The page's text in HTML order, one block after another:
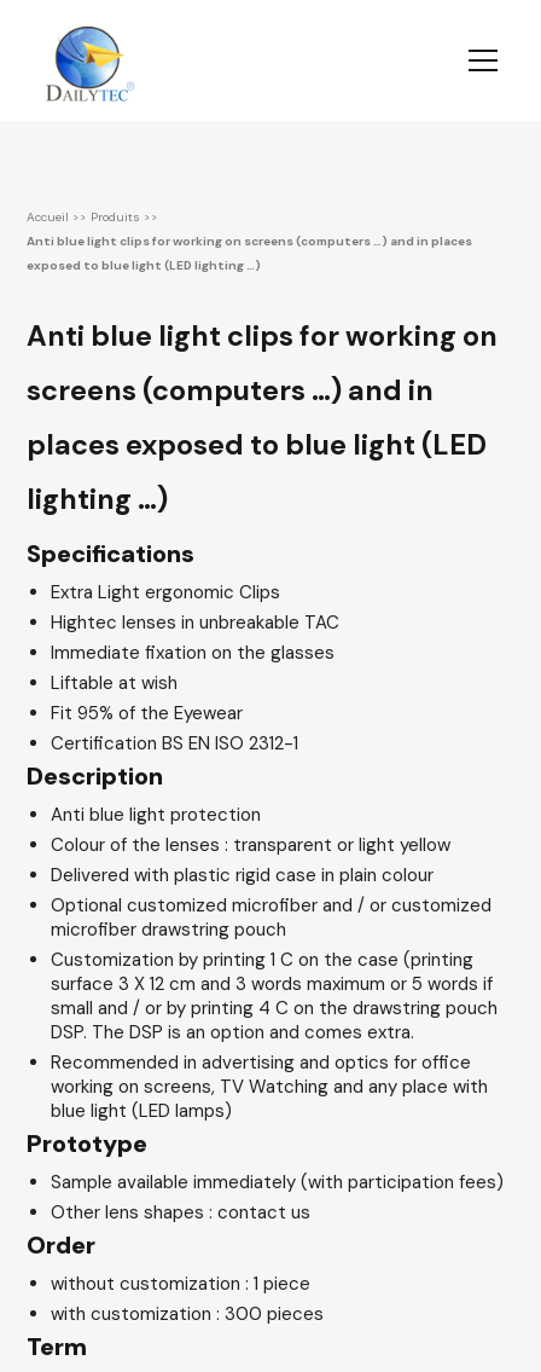
Accueil >> Produits >>
Anti blue light clips for working on screens (computers …) and in places
exposed to blue light (LED lighting …)
Anti blue light clips for working on
screens (computers …) and in
places exposed to blue light (LED
lighting …)
Specifications
Extra Light ergonomic Clips
Hightec lenses in unbreakable TAC
Immediate fixation on the glasses
Liftable at wish
Fit 95% of the Eyewear
Certification BS EN ISO 2312-1
Description
Anti blue light protection
Colour of the lenses : transparent or light yellow
Delivered with plastic rigid case in plain colour
Optional customized microfiber and / or customized
microfiber drawstring pouch
Customization by printing 1 C on the case (printing
surface 3 X 12 cm and 3 words maximum or 5 words if
small and / or by printing 4 C on the drawstring pouch
DSP. The DSP is an option and comes extra.
Recommended in advertising and optics for office
working on screens, TV Watching and any place with
blue light (LED lamps)
Prototype
Sample available immediately (with participation fees)
Other lens shapes : contact us
Order
without customization : 1 piece
with customization : 300 pieces
Term